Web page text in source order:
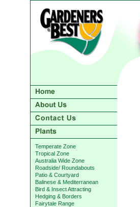
Temperate Zone
Tropical Zone
Australia Wide Zone
Roadside/ Roundabouts
Patio & Courtyard
Balinese & Mediterranean
Bird & Insect Attracting
Hedging & Borders
Fairytale Range